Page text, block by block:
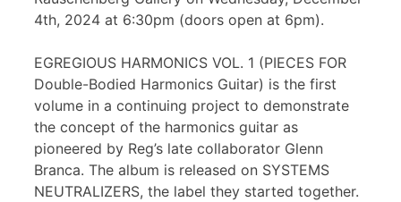
4th, 2024 at 6:30pm (doors open at 6pm).
EGREGIOUS HARMONICS VOL. 1 (PIECES FOR
Double-Bodied Harmonics Guitar) is the first
volume in a continuing project to demonstrate
the concept of the harmonics guitar as
pioneered by Reg’s late collaborator Glenn
Branca. The album is released on SYSTEMS
NEUTRALIZERS, the label they started together.